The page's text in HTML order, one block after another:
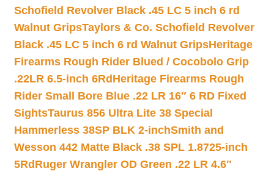
Schofield Revolver Black .45 LC 5 inch 6 rd
Walnut GripsTaylors & Co. Schofield Revolver
Black .45 LC 5 inch 6 rd Walnut GripsHeritage
Firearms Rough Rider Blued / Cocobolo Grip
.22LR 6.5-inch 6Rd Heritage Firearms Rough
Rider Small Bore Blue .22 LR 16″ 6 RD Fixed
SightsTaurus 856 Ultra Lite 38 Special
Hammerless 38SP BLK 2-inchSmith and
Wesson 442 Matte Black .38 SPL 1.8725-inch
5Rd Ruger Wrangler OD Green .22 LR 4.6″